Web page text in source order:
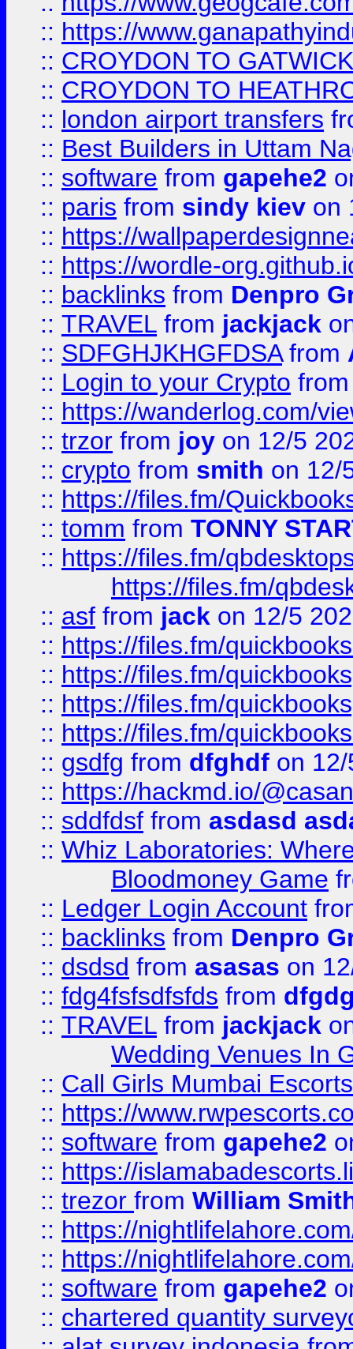
:: https://
:: CROYDON TO
:: CROYDON TO
:: london airport transfers
:: Best Builders in Uttam
:: software from gapehe2
:: paris from sindy kiev on
:: https://
:: https://wordle-
:: backlinks from Denpro
:: TRAVEL from jackjack
:: SDFGHJKHGFDSAfrom
:: Login to your Crypto
:: https://wanderlog.com/
:: trzor from joy on 12/5
:: crypto from smith on 12/
:: https://files.fm/
:: tomm from TONNY
:: https://files.fm/
https://files.fm/
:: asf from jack on 12/5
:: https://files.fm/
:: https://files.fm/
:: https://files.fm/
:: https://files.fm/
:: gsdfg from dfghdf on
:: https://hackmd.io/
:: sddfdsf from asdasd
:: Whiz Laboratories:
Bloodmoney Game
:: Ledger Login Account
:: backlinks from Denpro
:: dsdsd from asasas on
:: fdg4fsfsdfsfds from
:: TRAVEL from jackjack
Wedding Venues In
:: Call Girls Mumbai
:: https://
:: software from gapehe2
:: https://
:: trezor from William
:: https://
:: https://
:: software from gapehe2
:: chartered quantity